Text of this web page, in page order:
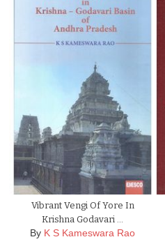
Vibrant Vengi Of Yore In
Krishna Godavari …
By K S Kameswara Rao